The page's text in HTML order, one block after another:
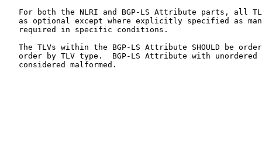
For both the NLRI and BGP-LS Attribute parts, all
as optional except where explicitly specified as
   required in specific conditions.
The TLVs within the BGP-LS Attribute SHOULD be
order by TLV type.  BGP-LS Attribute with unordered
   considered malformed.